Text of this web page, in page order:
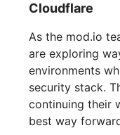
Cloudflare
As the mod.io
are exploring
environments
security stack.
continuing their
best way